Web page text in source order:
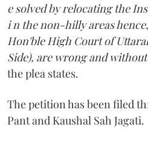
e solved by relocating the
i n the non-hilly areas
Hon'ble High Court of
Side), are wrong and
the plea states.
The petition has been filed
Pant and Kaushal Sah Jagati.